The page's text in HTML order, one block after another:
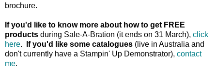
brochure.
If you'd like to know more about how to get FREE
products during Sale-A-Bration (it ends on 31 March), click
here. If you'd like some catalogues (live in Australia and
don't currently have a Stampin' Up Demonstrator), contact
me.